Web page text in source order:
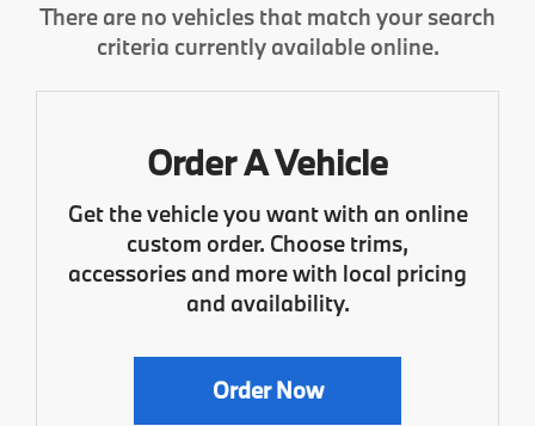
There are no vehicles that match your search
criteria currently available online.
Order A Vehicle
Get the vehicle you want with an online
custom order. Choose trims,
accessories and more with local pricing
and availability.
Order Now